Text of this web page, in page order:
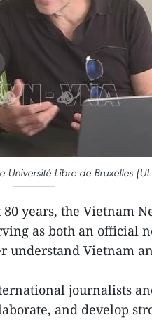
Libre de Bruxelles
80 years, the Vietnam
as both an official
understand Vietnam
journalists
and develop